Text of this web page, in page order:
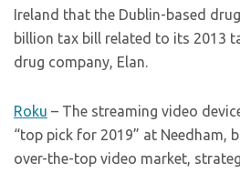
Ireland that the Dublin-based
billion tax bill related to its 2013
drug company, Elan.
Roku – The streaming video
“top pick for 2019” at Needham,
over-the-top video market,